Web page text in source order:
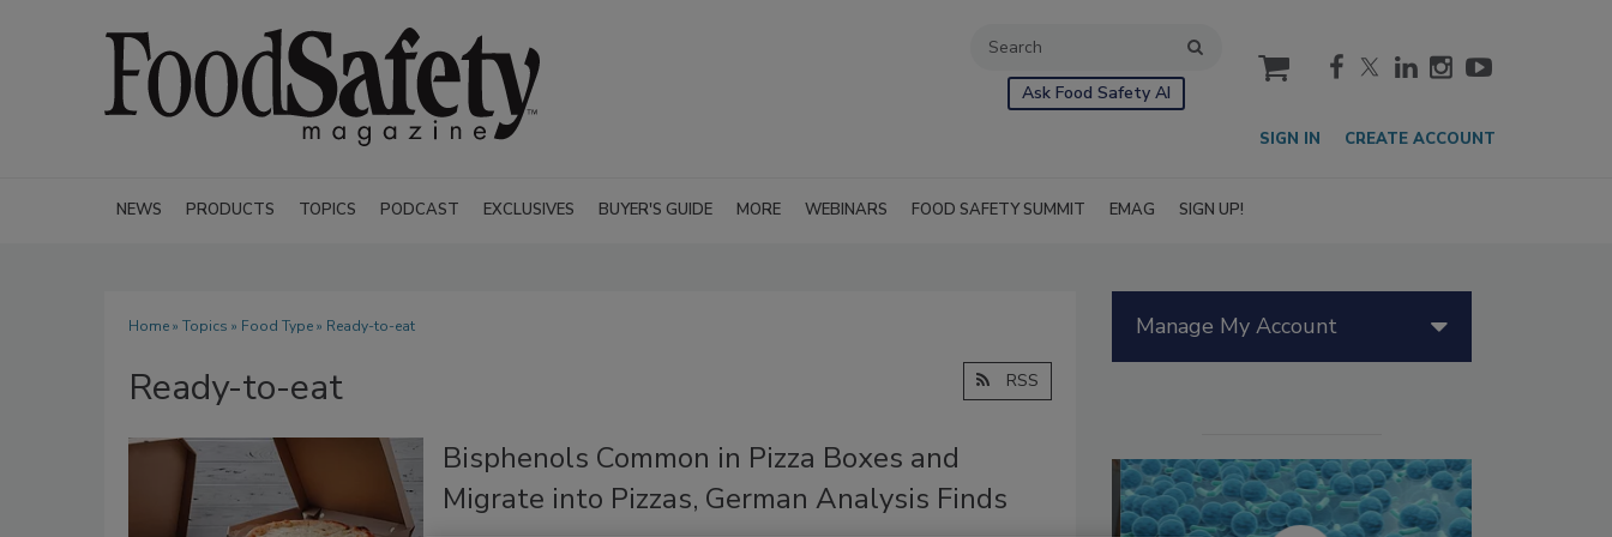
Ask Food Safety AI
cart
SIGN IN CREATE ACCOUNT
NEWS PRODUCTS TOPICS PODCAST EXCLUSIVES BUYER'S GUIDE MORE WEBINARS FOOD SAFETY SUMMIT EMAG SIGN UP!
Home» Topics » Food Type» Ready-to-eat
Ready-to-eat RSS
Bisphenols Common in Pizza Boxes and
Migrate into Pizzas, German Analysis Finds
Manage My Account